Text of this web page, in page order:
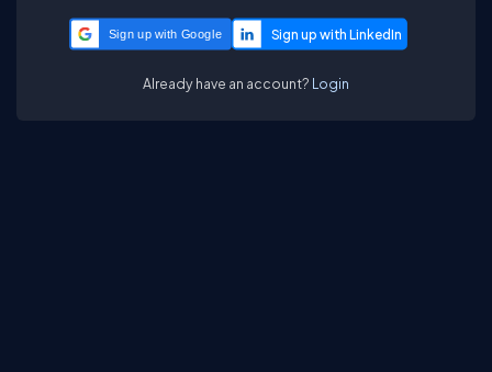
Sign up with Google
Already have an account? Login